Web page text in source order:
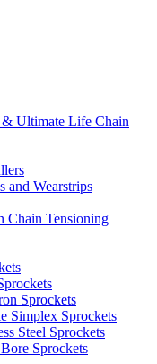
& Ultimate Life Chain
and Wearstrips
Tensioning
Sprockets
Simplex Sprockets
Steel Sprockets
Sprockets